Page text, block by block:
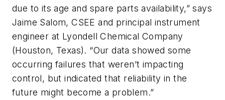
due to its age and spare parts availability,” says
Jaime Salom, CSEE and principal instrument
engineer at Lyondell Chemical Company
(Houston, Texas). “Our data showed some
occurring failures that weren’t impacting
control, but indicated that reliability in the
future might become a problem.”